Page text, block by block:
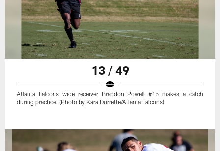
13 / 49
Atlanta Falcons wide receiver Brandon Powell #15 makes a catch
during practice. (Photo by Kara Durrette/Atlanta Falcons)